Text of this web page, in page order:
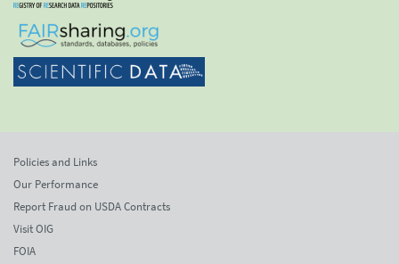
Policies and Links
Our Performance
Report Fraud on USDA Contracts
Visit OIG
FOIA